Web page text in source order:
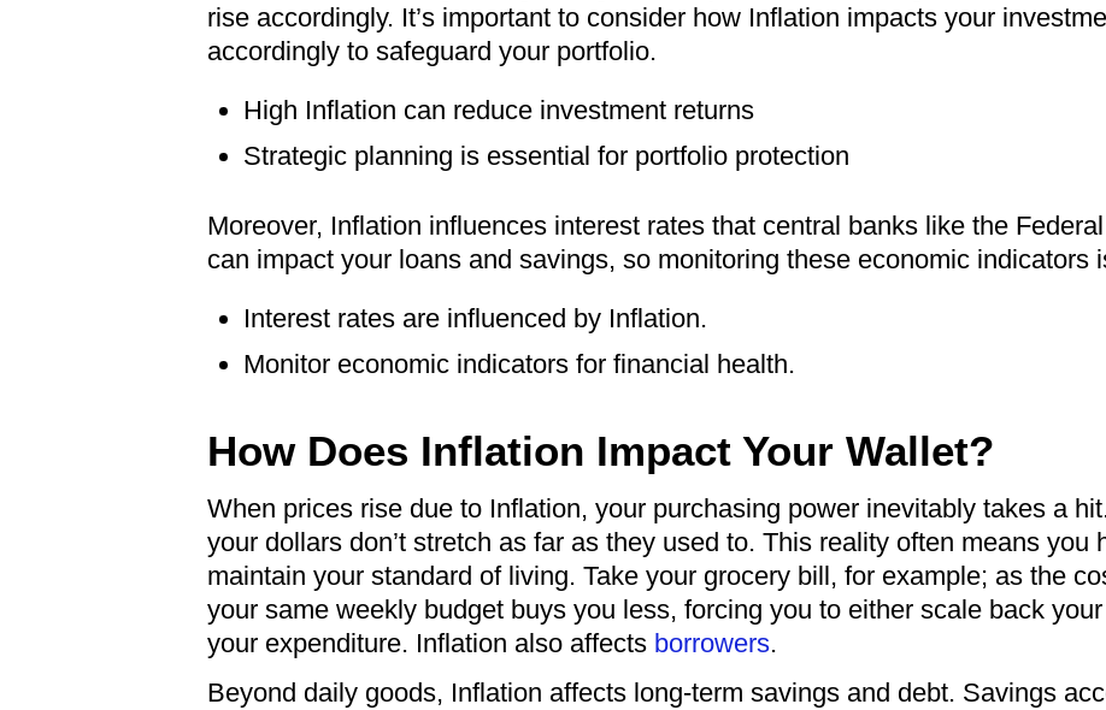
rise accordingly. It’s important to consider how Inflation impacts your
accordingly to safeguard your portfolio.
High Inflation can reduce investment returns
Strategic planning is essential for portfolio protection
Moreover, Inflation influences interest rates that central banks like the
can impact your loans and savings, so monitoring these economic indicators
Interest rates are influenced by Inflation.
Monitor economic indicators for financial health.
How Does Inflation Impact Your Wallet?
When prices rise due to Inflation, your purchasing power inevitably takes a
your dollars don’t stretch as far as they used to. This reality often means you
maintain your standard of living. Take your grocery bill, for example; as the
your same weekly budget buys you less, forcing you to either scale back
your expenditure. Inflation also affects borrowers.
Beyond daily goods, Inflation affects long-term savings and debt. Savings